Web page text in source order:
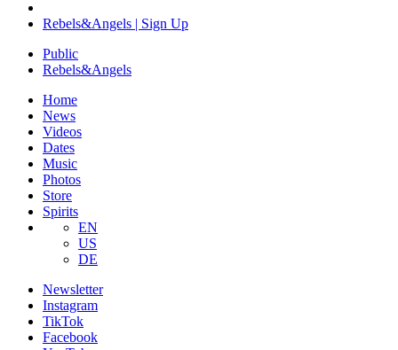
Rebels&Angels | Sign Up
Public
Rebels&Angels
Home
News
Videos
Dates
Music
Photos
Store
Spirits
EN
US
DE
Newsletter
Instagram
TikTok
Facebook